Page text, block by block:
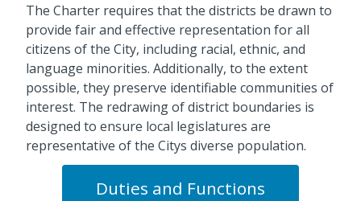
The Charter requires that the districts be drawn to
provide fair and effective representation for all
citizens of the City, including racial, ethnic, and
language minorities. Additionally, to the extent
possible, they preserve identifiable communities of
interest. The redrawing of district boundaries is
designed to ensure local legislatures are
representative of the Citys diverse population.
Duties and Functions